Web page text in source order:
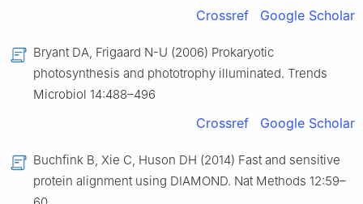
Crossref Google Scholar
Bryant DA, Frigaard N-U (2006) Prokaryotic
photosynthesis and phototrophy illuminated. Trends
Microbiol 14:488–496
Crossref Google Scholar
Buchfink B, Xie C, Huson DH (2014) Fast and sensitive
protein alignment using DIAMOND. Nat Methods 12:59–